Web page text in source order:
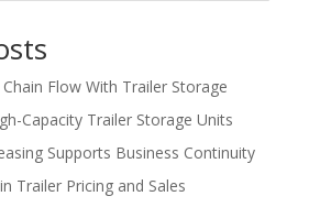
Flow With Trailer Storage
Capacity Trailer Storage Units
Supports Business Continuity
Trailer Pricing and Sales